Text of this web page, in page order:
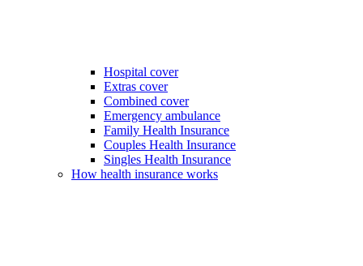
Hospital cover
Extras cover
Combined cover
Emergency ambulance
Family Health Insurance
Couples Health Insurance
Singles Health Insurance
How health insurance works